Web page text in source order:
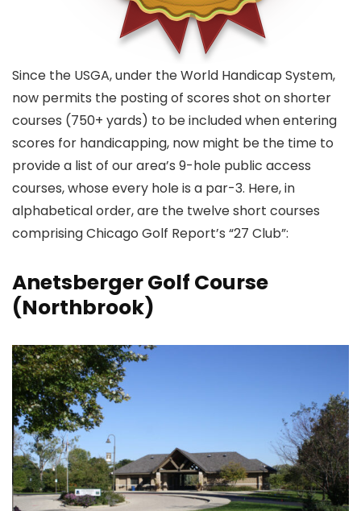
Since the USGA, under the World Handicap System,
now permits the posting of scores shot on shorter
courses (750+ yards) to be included when entering
scores for handicapping, now might be the time to
provide a list of our area’s 9-hole public access
courses, whose every hole is a par-3. Here, in
alphabetical order, are the twelve short courses
comprising Chicago Golf Report’s “27 Club”:
Anetsberger Golf Course
(Northbrook)